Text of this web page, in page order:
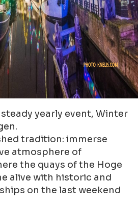
yearly event, Winter
tradition: immerse
atmosphere of
the quays of the Hoge
alive with historic and
on the last weekend